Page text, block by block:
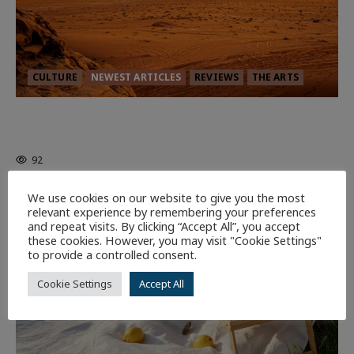
CULTURE NEWEST ARTICLES REVIEWS THE ARTS
92
7 minutes read
We use cookies on our website to give you the most
relevant experience by remembering your preferences
and repeat visits. By clicking “Accept All”, you accept
these cookies. However, you may visit "Cookie Settings"
to provide a controlled consent.
Cookie Settings Accept All